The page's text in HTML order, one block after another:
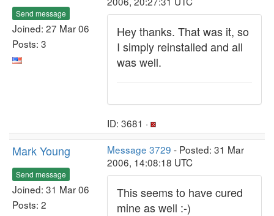
Send message
Joined: 27 Mar 06
Posts: 3
Hey thanks. That was it, so
I simply reinstalled and all
was well.
ID: 3681 ·
Mark Young
Send message
Joined: 31 Mar 06
Posts: 2
Message 3729 - Posted: 31 Mar
2006, 14:08:18 UTC
This seems to have cured
mine as well :-)